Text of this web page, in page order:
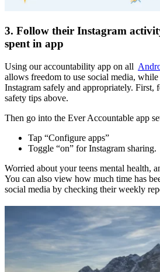
3. Follow their Instagram
spent in app
Using our accountability app on all
allows freedom to use social media, while
Instagram safely and appropriately.
safety tips above.
Then go into the Ever Accountable app
Tap “Configure apps”
Toggle “on” for Instagram sharing.
Worried about your teens mental health,
You can also view how much time has
social media by checking their weekly